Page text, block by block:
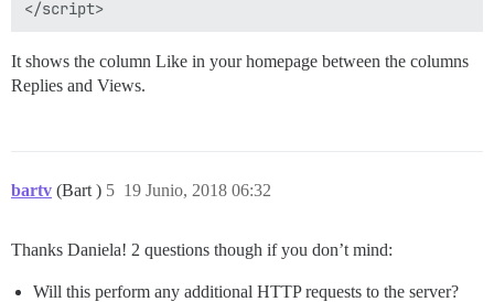
It shows the column Like in your homepage between the columns
Replies and Views.
bartv (Bart ) 19 Junio, 2018 06:32
5
Thanks Daniela! 2 questions though if you don’t mind:
Will this perform any additional HTTP requests to the server?